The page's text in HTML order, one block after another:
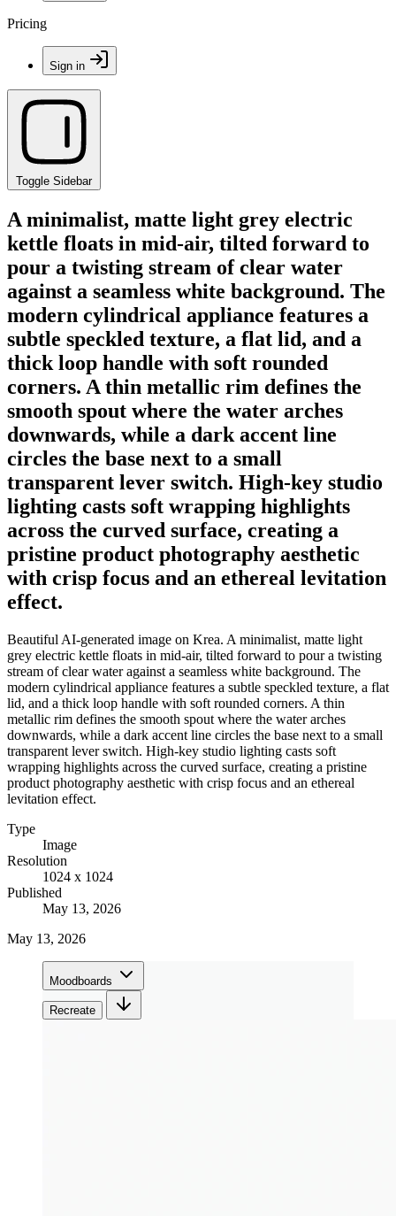
Pricing
Sign in
Toggle Sidebar
A minimalist, matte light grey electric
kettle floats in mid-air, tilted forward to
pour a twisting stream of clear water
against a seamless white background. The
modern cylindrical appliance features a
subtle speckled texture, a flat lid, and a
thick loop handle with soft rounded
corners. A thin metallic rim defines the
smooth spout where the water arches
downwards, while a dark accent line
circles the base next to a small
transparent lever switch. High-key studio
lighting casts soft wrapping highlights
across the curved surface, creating a
pristine product photography aesthetic
with crisp focus and an ethereal levitation
effect.
Beautiful AI-generated image on Krea. A minimalist, matte light
grey electric kettle floats in mid-air, tilted forward to pour a twisting
stream of clear water against a seamless white background. The
modern cylindrical appliance features a subtle speckled texture, a flat
lid, and a thick loop handle with soft rounded corners. A thin
metallic rim defines the smooth spout where the water arches
downwards, while a dark accent line circles the base next to a small
transparent lever switch. High-key studio lighting casts soft
wrapping highlights across the curved surface, creating a pristine
product photography aesthetic with crisp focus and an ethereal
levitation effect.
Type
Image
Resolution
1024 x 1024
Published
May 13, 2026
May 13, 2026
Moodboards
Recreate